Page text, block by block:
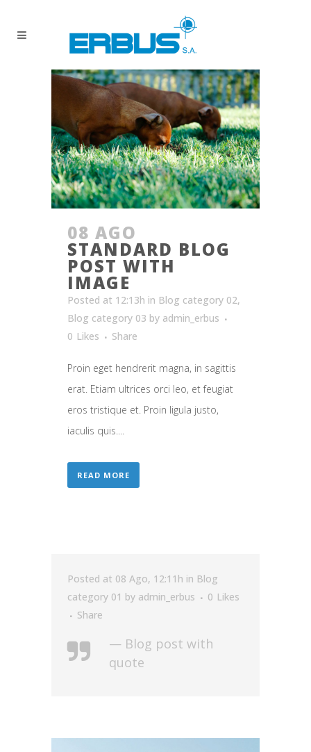
08 AGO
STANDARD BLOG
POST WITH
IMAGE
Posted at 12:13h in Blog category 02,
Blog category 03 by admin_erbus
0 Likes Share
Proin eget hendrerit magna, in sagittis
erat. Etiam ultrices orci leo, et feugiat
eros tristique et. Proin ligula justo,
iaculis quis....
READ MORE
Posted at 08 Ago, 12:11h in Blog
category 01 by admin_erbus 0 Likes
Share
— Blog post with
quote